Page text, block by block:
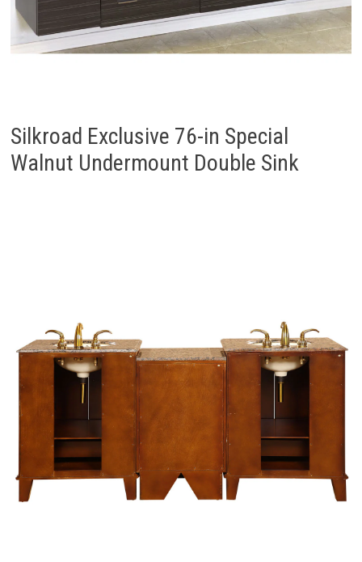
Silkroad Exclusive 76-in Special
Walnut Undermount Double Sink